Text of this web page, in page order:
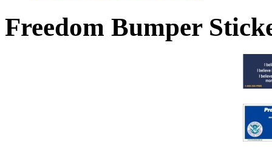
Freedom Bumper